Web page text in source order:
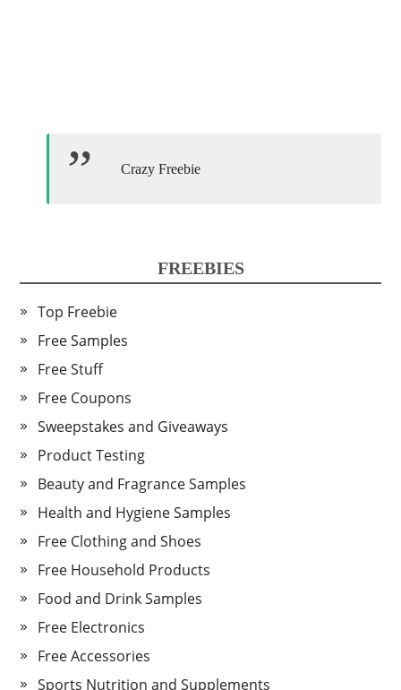
Crazy Freebie
FREEBIES
Top Freebie
Free Samples
Free Stuff
Free Coupons
Sweepstakes and Giveaways
Product Testing
Beauty and Fragrance Samples
Health and Hygiene Samples
Free Clothing and Shoes
Free Household Products
Food and Drink Samples
Free Electronics
Free Accessories
Sports Nutrition and Supplements